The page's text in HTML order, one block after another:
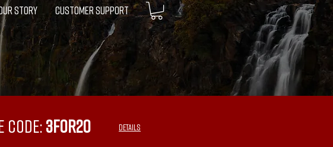
STORY CUSTOMER SUPPORT
3FOR20 DETAILS